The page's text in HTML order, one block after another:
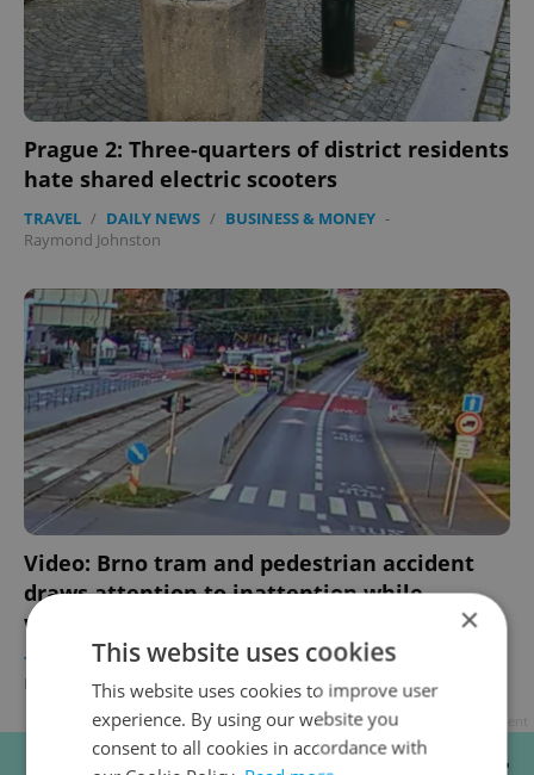
Prague 2: Three-quarters of district residents
hate shared electric scooters
TRAVEL / DAILY NEWS / BUSINESS & MONEY -
Raymond Johnston
Video: Brno tram and pedestrian accident
draws attention to inattention while
walking
TRAVEL DAILY NEWS / BUSINESS & MONEY -
Raymond Johnston
×
This website uses cookies
This website uses cookies to improve user
experience. By using our website you
consent to all cookies in accordance with